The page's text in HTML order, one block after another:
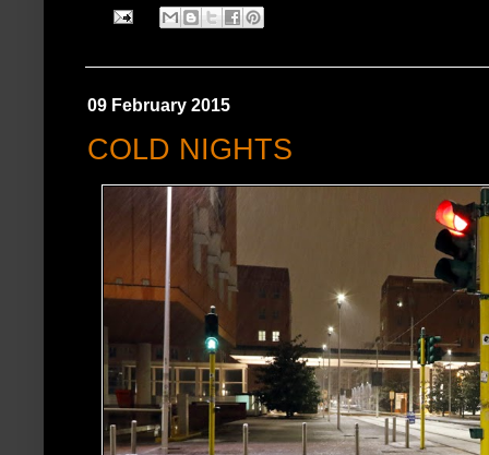
09 February 2015
COLD NIGHTS